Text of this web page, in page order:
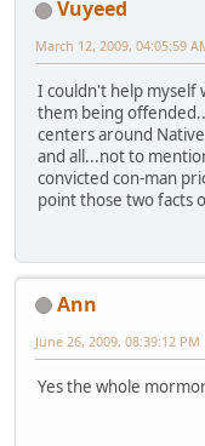
Vuyeed
March 12, 2009, 04:05:59
I couldn't help myself
them being
centers around
and all...not to
convicted con-man
point those two facts
Ann
June 26, 2009, 08:39:12 PM
Yes the whole